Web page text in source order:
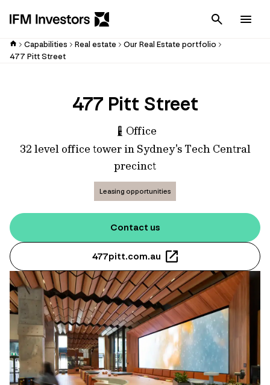
Cancel
Capabilities Real estate
Our Real Estate portfolio
477 Pitt Street
477 Pitt Street
Office
32 level office tower in Sydney's Tech Central
precinct
Leasing opportunities
Contact us
477pitt.com.au